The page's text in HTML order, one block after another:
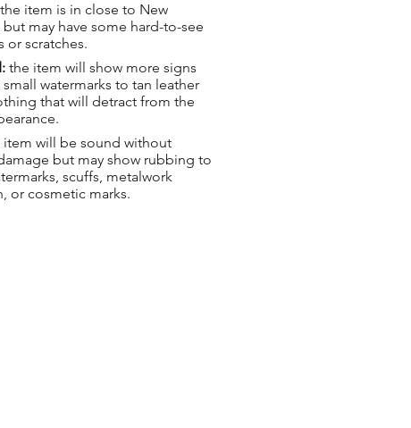
the item is in close to New
may have some hard-to-see
or scratches.
the item will show more signs
watermarks to tan leather
that will detract from the
item will be sound without
but may show rubbing to
scuffs, metalwork
or cosmetic marks.